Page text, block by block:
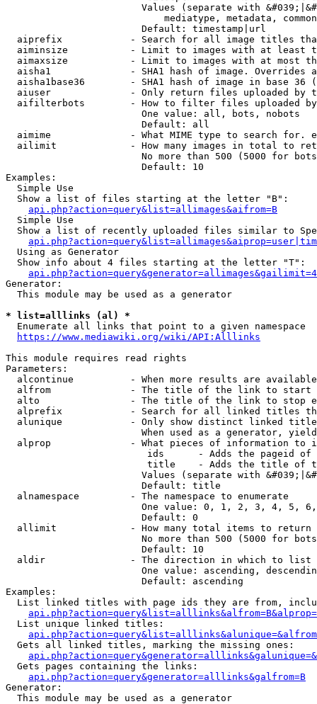
Values (separate with
mediatype, metadata,
                        Default: timestamp|url
aiprefix            - Search for all image titles
aiminsize           - Limit to images with at least
aimaxsize           - Limit to images with at most
aisha1              - SHA1 hash of image. Overrides
aisha1base36        - SHA1 hash of image in base 36
aiuser              - Only return files uploaded by
aifilterbots        - How to filter files uploaded
                        One value: all, bots, nobots
                        Default: all
aimime              - What MIME type to search for.
ailimit             - How many images in total to
No more than 500 (5000 for
                        Default: 10
Examples:
  Simple Use
  Show a list of files starting at the letter "B":
api.php?action=query&list=allimages&aifrom=B
  Simple Use
Show a list of recently uploaded files similar to
  Using as Generator
  Show info about 4 files starting at the letter "T":
Generator:
  This module may be used as a generator
* list=alllinks (al) *
  Enumerate all links that point to a given namespace
https://www.mediawiki.org/wiki/API:Alllinks
This module requires read rights
Parameters:
alcontinue          - When more results are
alfrom              - The title of the link to start
alto                - The title of the link to stop
alprefix            - Search for all linked titles
alunique            - Only show distinct linked
When used as a generator,
alprop              - What pieces of information to
ids      - Adds the pageid
title    - Adds the title of
Values (separate with
                        Default: title
  alnamespace         - The namespace to enumerate
One value: 0, 1, 2, 3, 4, 5,
                        Default: 0
  allimit             - How many total items to return
No more than 500 (5000 for
                        Default: 10
  aldir               - The direction in which to list
One value: ascending,
                        Default: ascending
Examples:
List linked titles with page ids they are from,
  List unique linked titles:
  Gets all linked titles, marking the missing ones:
  Gets pages containing the links:
api.php?action=query&generator=alllinks&galfrom=B
Generator:
  This module may be used as a generator